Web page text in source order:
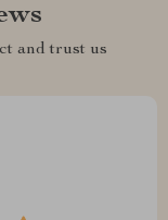
and trust us